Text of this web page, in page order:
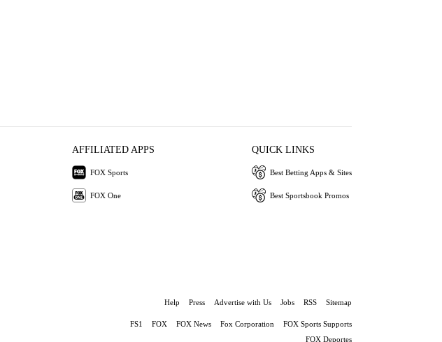
AFFILIATED APPS
FOX Sports
FOX One
QUICK LINKS
Best Betting Apps & Sites
Best Sportsbook Promos
Help Press Advertise with Us Jobs RSS Sitemap
FS1 FOX FOX News Fox Corporation
FOX Sports Supports
FOX Deportes